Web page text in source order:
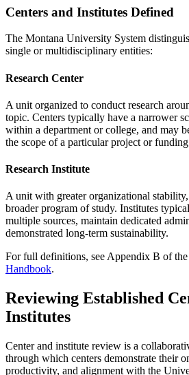
Centers and Institutes Defined
The Montana University System
single or multidisciplinary entities:
Research Center
A unit organized to conduct research
topic. Centers typically have a narrower
within a department or college, and may
the scope of a particular project or
Research Institute
A unit with greater organizational
broader program of study. Institutes
multiple sources, maintain dedicated
demonstrated long-term sustainability.
For full definitions, see Appendix B of the
Handbook.
Reviewing Established
Institutes
Center and institute review is a
through which centers demonstrate their
productivity, and alignment with the